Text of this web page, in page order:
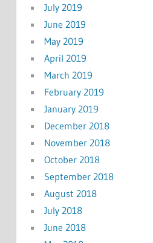
July 2019
June 2019
May 2019
April 2019
March 2019
February 2019
January 2019
December 2018
November 2018
October 2018
September 2018
August 2018
July 2018
June 2018